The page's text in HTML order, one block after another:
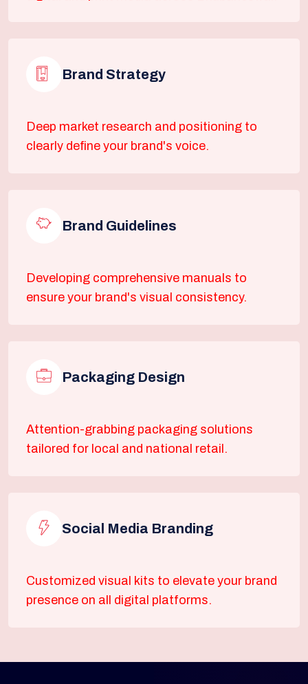
Brand Strategy
Deep market research and positioning to
clearly define your brand's voice.
Brand Guidelines
Developing comprehensive manuals to
ensure your brand's visual consistency.
Packaging Design
Attention-grabbing packaging solutions
tailored for local and national retail.
Social Media Branding
Customized visual kits to elevate your brand
presence on all digital platforms.